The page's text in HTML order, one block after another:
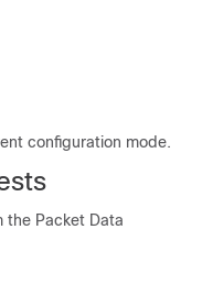
configuration mode.
the Packet Data